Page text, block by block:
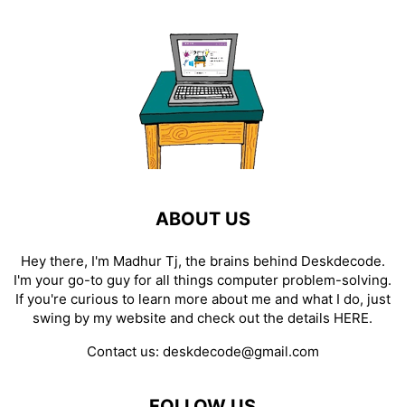
ABOUT US
Hey there, I'm Madhur Tj, the brains behind Deskdecode.
I'm your go-to guy for all things computer problem-solving.
If you're curious to learn more about me and what I do, just
swing by my website and check out the details HERE.
Contact us: deskdecode@gmail.com